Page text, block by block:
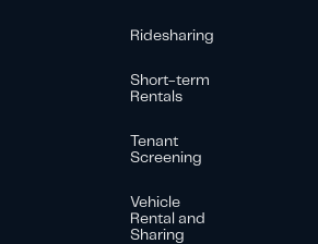
Ridesharing
Short-term
Rentals
Tenant
Screening
Vehicle
Rental and
Sharing